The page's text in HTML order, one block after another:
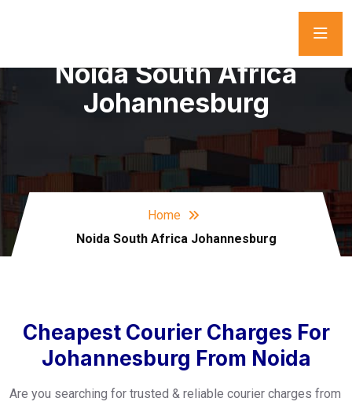
Noida South Africa
Johannesburg
Home
Noida South Africa Johannesburg
Cheapest Courier Charges For
Johannesburg From Noida
Are you searching for trusted & reliable courier charges from